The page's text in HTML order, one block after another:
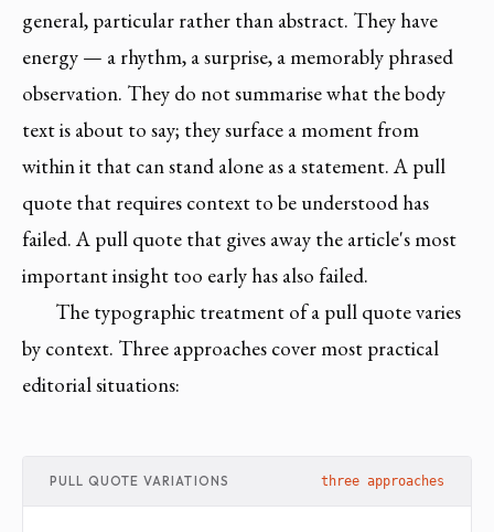
general, particular rather than abstract. They have
energy — a rhythm, a surprise, a memorably phrased
observation. They do not summarise what the body
text is about to say; they surface a moment from
within it that can stand alone as a statement. A pull
quote that requires context to be understood has
failed. A pull quote that gives away the article's most
important insight too early has also failed.
The typographic treatment of a pull quote varies
by context. Three approaches cover most practical
editorial situations:
PULL QUOTE VARIATIONS three approaches